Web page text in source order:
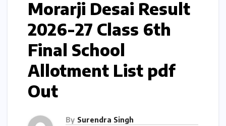
Morarji Desai Result
2026-27 Class 6th
Final School
Allotment List pdf
Out
By Surendra Singh